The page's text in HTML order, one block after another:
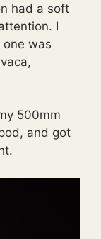
had a soft
I
was
500mm
and got